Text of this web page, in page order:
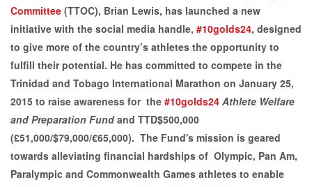
Committee (TTOC), Brian Lewis, has launched a new
initiative with the social media handle, #10golds24, designed
to give more of the country’s athletes the opportunity to
fulfill their potential. He has committed to compete in the
Trinidad and Tobago International Marathon on January 25,
2015 to raise awareness for the #10golds24 Athlete Welfare
and Preparation Fund and TTD$500,000
(£51,000/$79,000/€65,000). The Fund's mission is geared
towards alleviating financial hardships of Olympic, Pan Am,
Paralympic and Commonwealth Games athletes to enable